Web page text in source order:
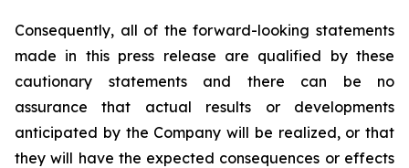
Consequently, all of the forward-looking statements
made in this press release are qualified by these
cautionary statements and there can be no
assurance that actual results or developments
anticipated by the Company will be realized, or that
they will have the expected consequences or effects